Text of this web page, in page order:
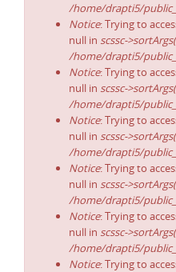
/home/drapti5/
Notice: Trying to
null in scssc-
/home/drapti5/
Notice: Trying to
null in scssc-
/home/drapti5/
Notice: Trying to
null in scssc-
/home/drapti5/
Notice: Trying to
null in scssc-
/home/drapti5/
Notice: Trying to
null in scssc-
/home/drapti5/
Notice: Trying to